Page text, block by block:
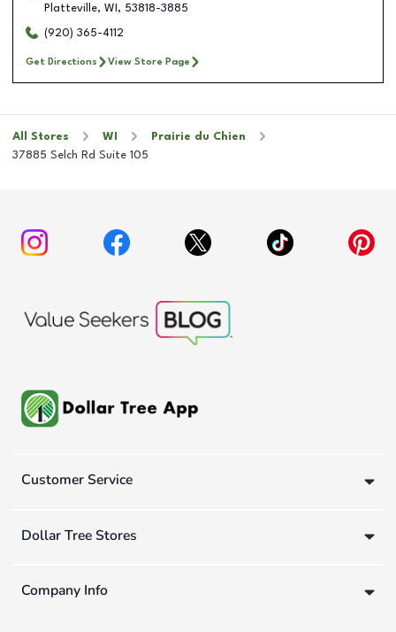
Platteville, WI , 53818-3885
(920) 365-4112
Get Directions View Store Page
All Stores WI
Prairie du Chien
37885 Selch Rd Suite 105
Customer Service
Dollar Tree Stores
Company Info